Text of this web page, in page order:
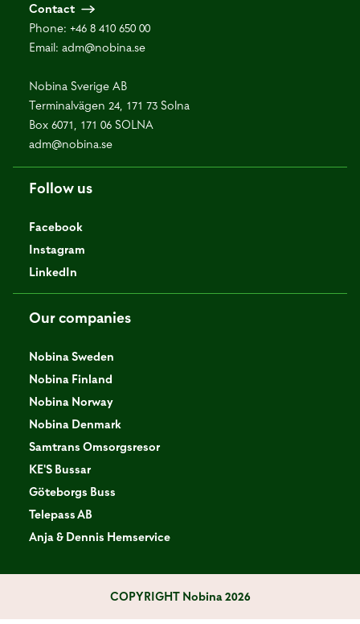
Contact
Phone: +46 8 410 650 00
Email: adm@nobina.se
Nobina Sverige AB
Terminalvägen 24, 171 73 Solna
Box 6071, 171 06 SOLNA
adm@nobina.se
Follow us
Facebook
Instagram
LinkedIn
Our companies
Nobina Sweden
Nobina Finland
Nobina Norway
Nobina Denmark
Samtrans Omsorgsresor
KE'S Bussar
Göteborgs Buss
Telepass AB
Anja & Dennis Hemservice
COPYRIGHTNobina 2026